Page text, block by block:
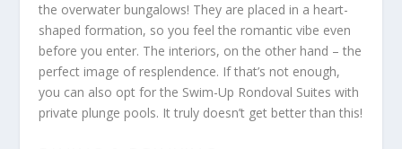
the overwater bungalows! They are placed in a heart-
shaped formation, so you feel the romantic vibe even
before you enter. The interiors, on the other hand – the
perfect image of resplendence. If that’s not enough,
you can also opt for the Swim-Up Rondoval Suites with
private plunge pools. It truly doesn’t get better than this!